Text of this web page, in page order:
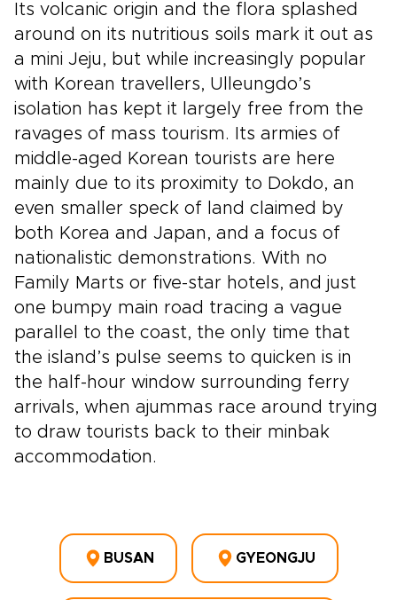
Its volcanic origin and the flora splashed
around on its nutritious soils mark it out as
a mini Jeju, but while increasingly popular
with Korean travellers, Ulleungdo’s
isolation has kept it largely free from the
ravages of mass tourism. Its armies of
middle-aged Korean tourists are here
mainly due to its proximity to Dokdo, an
even smaller speck of land claimed by
both Korea and Japan, and a focus of
nationalistic demonstrations. With no
Family Marts or five-star hotels, and just
one bumpy main road tracing a vague
parallel to the coast, the only time that
the island’s pulse seems to quicken is in
the half-hour window surrounding ferry
arrivals, when ajummas race around trying
to draw tourists back to their minbak
accommodation.
BUSAN GYEONGJU